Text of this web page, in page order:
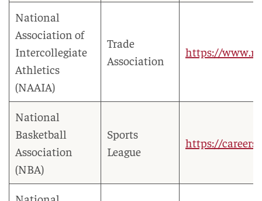
National
Association of
Intercollegiate
Athletics
(NAAIA)
Trade
Association
https://
National
Basketball
Association
(NBA)
Sports
League
https://